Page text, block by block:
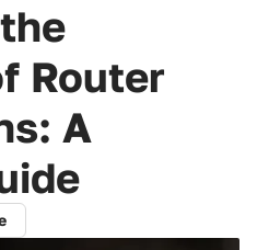
Router
A